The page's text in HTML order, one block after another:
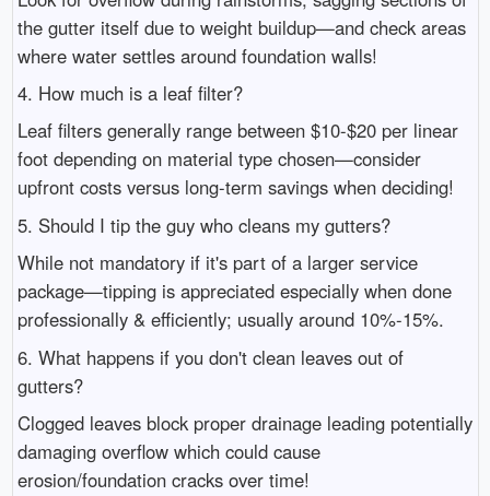
the gutter itself due to weight buildup—and check areas
where water settles around foundation walls!
4. How much is a leaf filter?
Leaf filters generally range between $10-$20 per linear
foot depending on material type chosen—consider
upfront costs versus long-term savings when deciding!
5. Should I tip the guy who cleans my gutters?
While not mandatory if it's part of a larger service
package—tipping is appreciated especially when done
professionally & efficiently; usually around 10%-15%.
6. What happens if you don't clean leaves out of
gutters?
Clogged leaves block proper drainage leading potentially
damaging overflow which could cause
erosion/foundation cracks over time!